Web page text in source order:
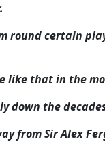
round certain
like that in the
down the
from Sir Alex